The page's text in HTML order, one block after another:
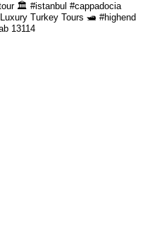
🏛️ #istanbul #cappadocia
Turkey Tours 🛥️ #highend
13114